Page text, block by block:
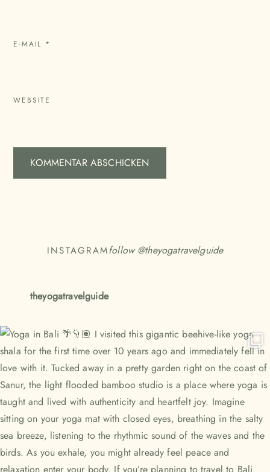
E-MAIL *
WEBSITE
INSTAGRAMfollow @theyogatravelguide
theyogatravelguide